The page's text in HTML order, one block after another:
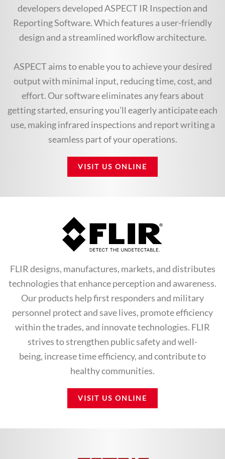
developers developed ASPECT IR Inspection and
Reporting Software. Which features a user-friendly
design and a streamlined workflow architecture.
ASPECT aims to enable you to achieve your desired
output with minimal input, reducing time, cost, and
effort. Our software eliminates any fears about
getting started, ensuring you’ll eagerly anticipate each
use, making infrared inspections and report writing a
seamless part of your operations.
VISIT US ONLINE
FLIR designs, manufactures, markets, and distributes
technologies that enhance perception and awareness.
Our products help first responders and military
personnel protect and save lives, promote efficiency
within the trades, and innovate technologies. FLIR
strives to strengthen public safety and well-
being, increase time efficiency, and contribute to
healthy communities.
VISIT US ONLINE